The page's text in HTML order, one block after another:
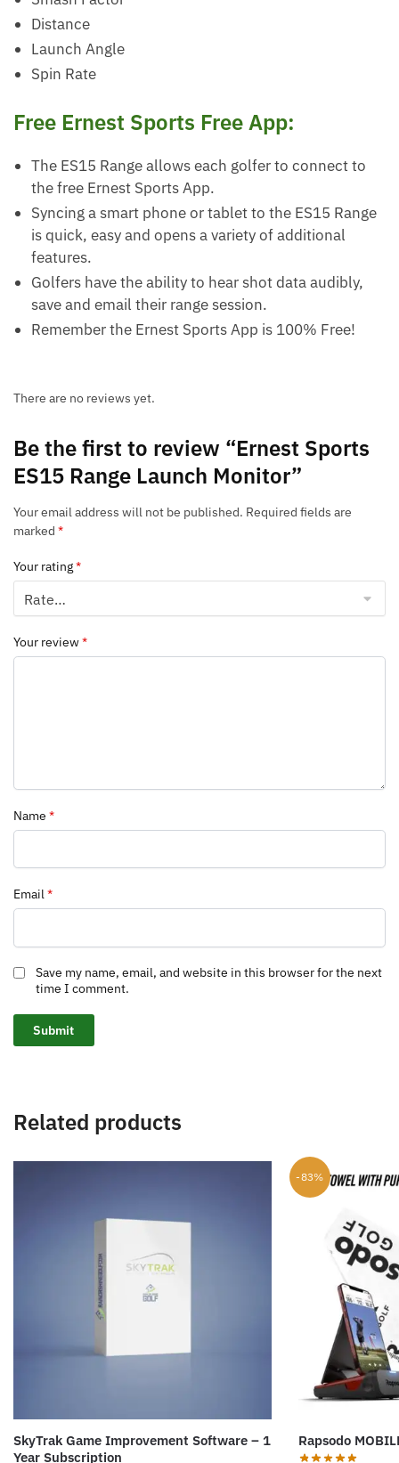
Distance
Launch Angle
Spin Rate
Free Ernest Sports Free App:
The ES15 Range allows each golfer to connect to
the free Ernest Sports App.
Syncing a smart phone or tablet to the ES15 Range
is quick, easy and opens a variety of additional
features.
Golfers have the ability to hear shot data audibly,
save and email their range session.
Remember the Ernest Sports App is 100% Free!
There are no reviews yet.
Be the first to review “Ernest Sports
ES15 Range Launch Monitor”
Your email address will not be published. Required fields are
marked *
Your rating*
Your review*
Name *
Email*
Save my name, email, and website in this browser for the next
time I comment.
Related products
SkyTrak Game Improvement Software – 1
Year Subscription
-83%
Rapsodo